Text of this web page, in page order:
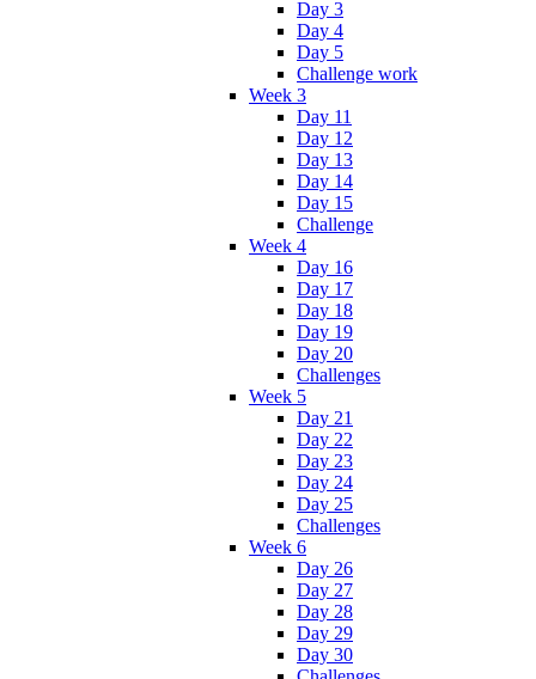
Day 3
Day 4
Day 5
Challenge work
Week 3
Day 11
Day 12
Day 13
Day 14
Day 15
Challenge
Week 4
Day 16
Day 17
Day 18
Day 19
Day 20
Challenges
Week 5
Day 21
Day 22
Day 23
Day 24
Day 25
Challenges
Week 6
Day 26
Day 27
Day 28
Day 29
Day 30